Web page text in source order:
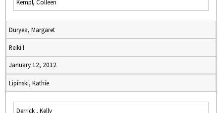
Kempf, Colleen
Duryea, Margaret
Reiki I
January 12, 2012
Lipinski, Kathie
Derrick , Kelly